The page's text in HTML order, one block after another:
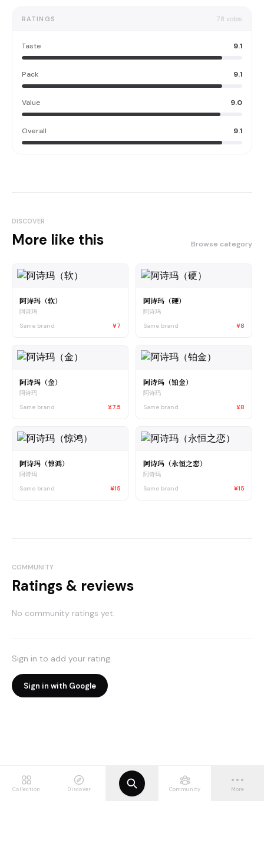
RATINGS 78 votes
Taste 9.1
Pack 9.1
Value 9.0
Overall 9.1
DISCOVER
More like this Browse category
阿诗玛（软）
阿诗玛
Same brand
¥7
阿诗玛（硬）
阿诗玛
Same brand
¥8
阿诗玛（金）
阿诗玛
Same brand
¥7.5
阿诗玛（铂金）
阿诗玛
Same brand
¥8
阿诗玛（惊鸿）
阿诗玛
Same brand
¥15
阿诗玛（永恒之恋）
阿诗玛
Same brand
¥15
COMMUNITY
Ratings & reviews
No community ratings yet.
Sign in to add your rating.
Sign in with Google
Collection Discover Community More